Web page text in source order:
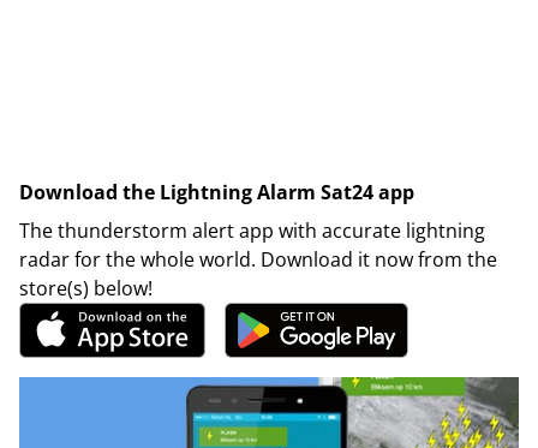
Download the Lightning Alarm Sat24 app
The thunderstorm alert app with accurate lightning
radar for the whole world. Download it now from the
store(s) below!